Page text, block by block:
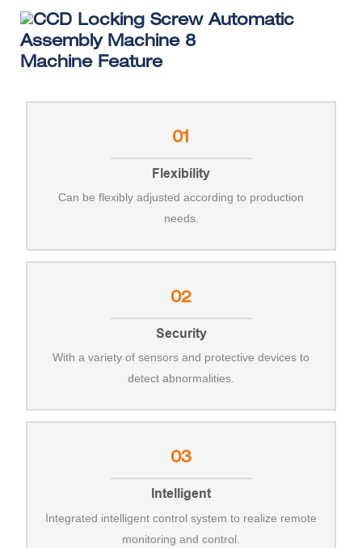
Machine Feature
01
Flexibility
Can be flexibly adjusted according to production
needs.
02
Security
With a variety of sensors and protective devices to
detect abnormalities.
03
Intelligent
Integrated intelligent control system to realize remote
monitoring and control.